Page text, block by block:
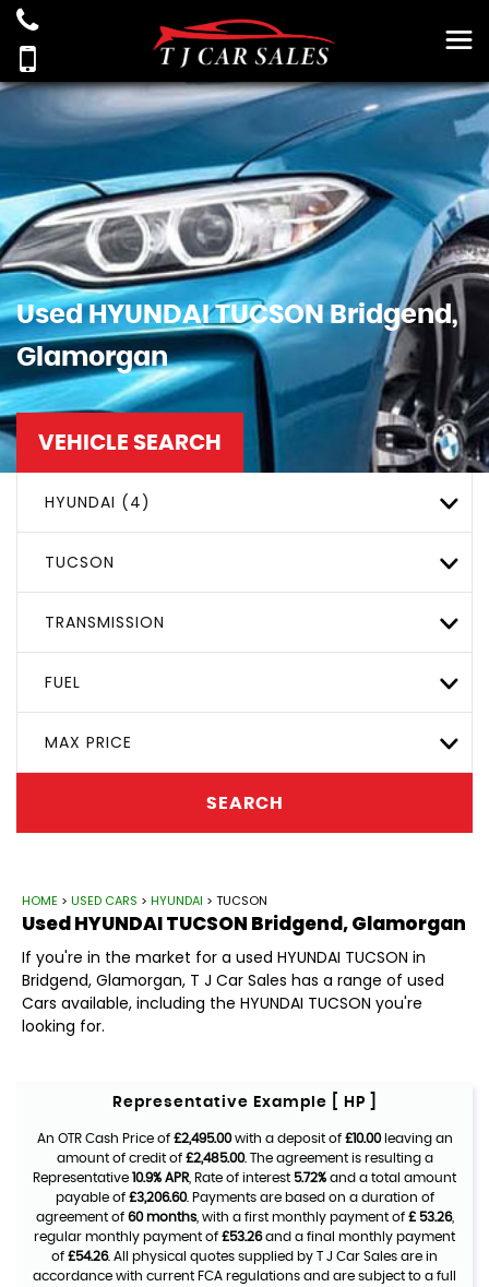
UsedHYUNDAITUCSON
Bridgend,
Glamorgan
VEHICLE SEARCH
HYUNDAI (4)
TUCSON
TRANSMISSION
FUEL
MAX PRICE
SEARCH
HOME > USED CARS > HYUNDAI > TUCSON
UsedHYUNDAITUCSON Bridgend, Glamorgan
If you're in the market for a used HYUNDAI TUCSON in
Bridgend, Glamorgan, T J Car Sales has a range of used
Cars available, including the HYUNDAI TUCSON you're
looking for.
Representative Example [ HP ]
An OTR Cash Price of £2,495.00with a deposit of £10.00leaving an
amount of credit of £2,485.00. The agreement is resulting a
Representative 10.9% APR , Rate of interest 5.72% and a total amount
payable of £3,206.60. Payments are based on a duration of
agreement of 60 months, with a first monthly payment of £ 53.26,
regular monthly payment of £53.26and a final monthly payment
of £54.26. All physical quotes supplied by T J Car Sales are in
accordance with current FCA regulations and are subject to a full